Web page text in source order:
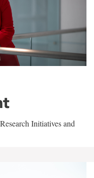
Initiatives and